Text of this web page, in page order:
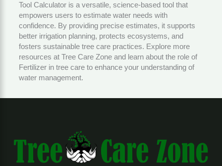
Tool Calculator is a versatile, science-based tool that
empowers users to estimate water needs with
confidence. By providing precise estimates, it supports
better irrigation planning, protects ecosystems, and
fosters sustainable tree care practices. Explore more
resources at Tree Care Zoneand learn about the role of
Fertilizerin tree care to enhance your understanding of
water management.